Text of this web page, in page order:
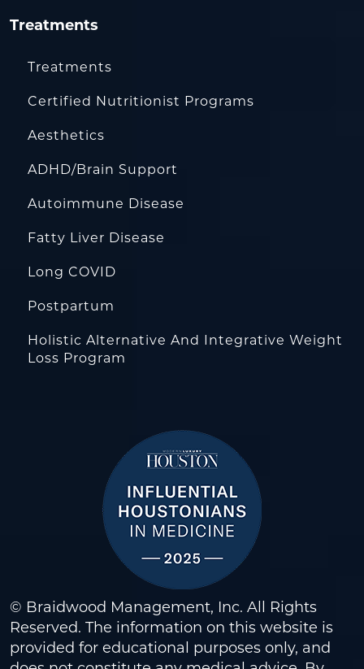
Treatments
Treatments
Certified Nutritionist Programs
Aesthetics
ADHD/Brain Support
Autoimmune Disease
Fatty Liver Disease
Long COVID
Postpartum
Holistic Alternative And Integrative Weight
Loss Program
© Braidwood Management, Inc. All Rights
Reserved. The information on this website is
provided for educational purposes only, and